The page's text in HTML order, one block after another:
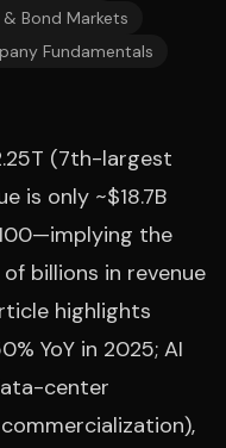
Bond Markets
Fundamentals
(7th-largest
is only ~$18.7B
the
billions in revenue
highlights
YoY in 2025; AI
center